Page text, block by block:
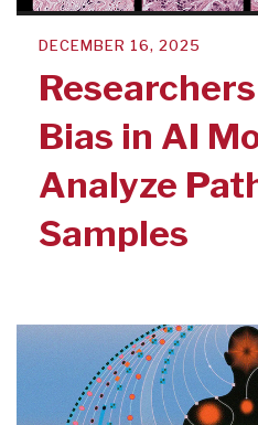
DECEMBER 16, 2025
Bias in AI
Analyze
Samples